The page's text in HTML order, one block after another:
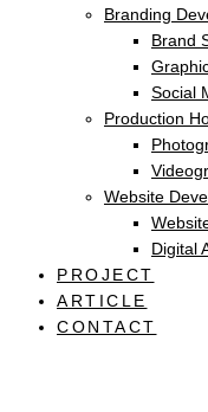
Branding
Brand
Social
Production
Website
Digital
PROJECT
ARTICLE
CONTACT